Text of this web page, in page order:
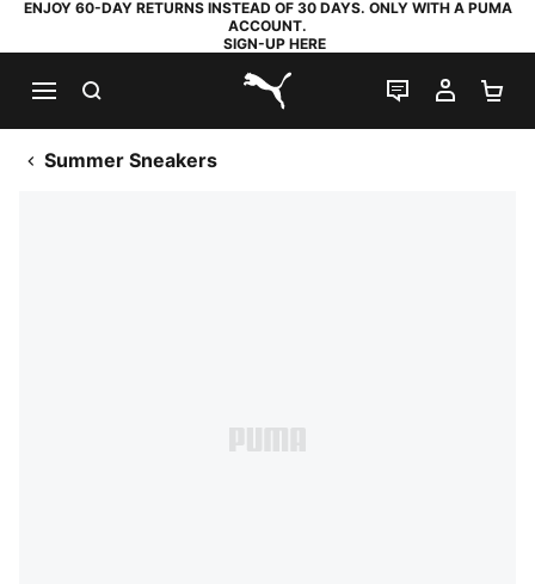
ENJOY 60-DAY RETURNS INSTEAD OF 30 DAYS. ONLY WITH A PUMA
ACCOUNT.
SIGN-UP HERE
PUMA.com
LIVE CHAT
MY
Summer Sneakers